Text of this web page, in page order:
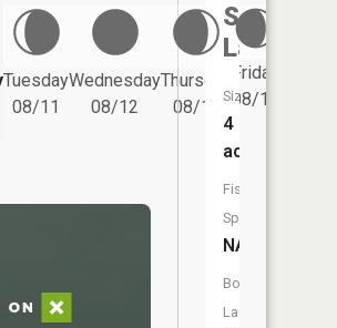
Tuesday
08/11
Wednesday
08/12
Thursday
08/13
Friday
08/14
Shuler
Lake
Size:
4
acres
Fish
Species:
NA
Boat
Launch: